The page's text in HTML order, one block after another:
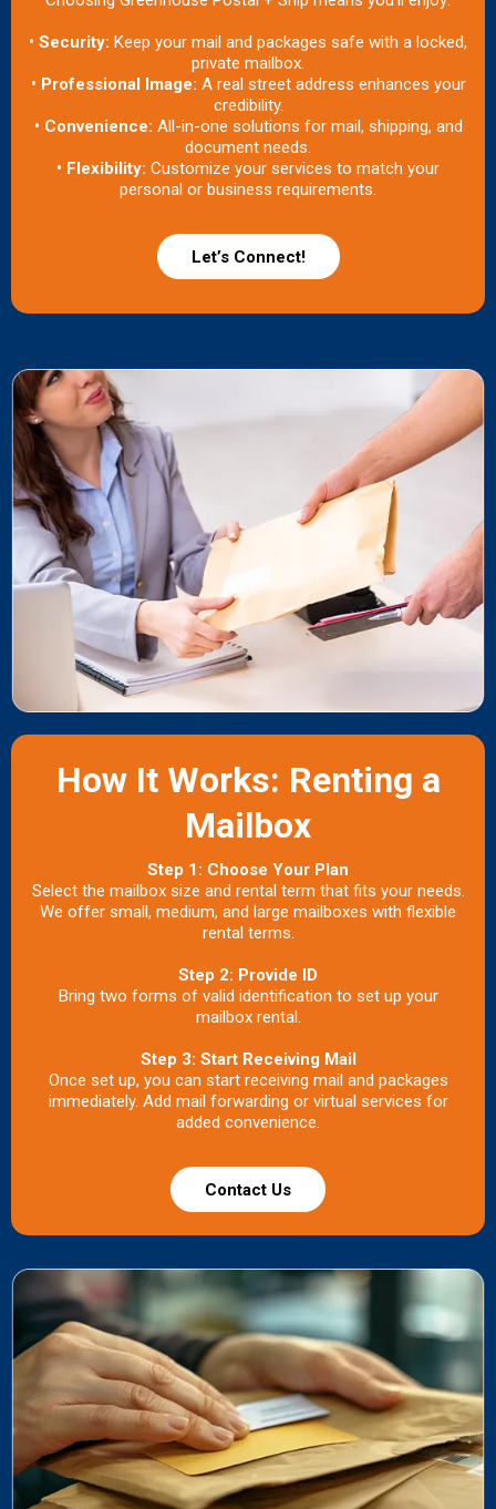
• Security: Keep your mail and packages safe with a locked,
private mailbox.
• Professional Image: A real street address enhances your
credibility.
• Convenience: All-in-one solutions for mail, shipping, and
document needs.
• Flexibility: Customize your services to match your
personal or business requirements.
Let’s Connect!
How It Works: Renting a
Mailbox
Step 1: Choose Your Plan
Select the mailbox size and rental term that fits your needs.
We offer small, medium, and large mailboxes with flexible
rental terms.
Step 2: Provide ID
Bring two forms of valid identification to set up your
mailbox rental.
Step 3: Start Receiving Mail
Once set up, you can start receiving mail and packages
immediately. Add mail forwarding or virtual services for
added convenience.
Contact Us